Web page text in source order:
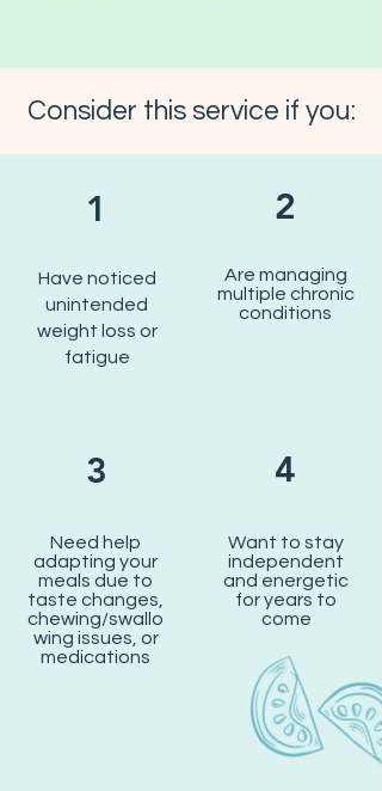
Consider this service if you:
1
Have noticed
unintended
weight loss or
fatigue
2
Are managing
multiple chronic
conditions
3
Need help
adapting your
meals due to
taste changes,
chewing/swallo
wing issues, or
medications
4
Want to stay
independent
and energetic
for years to
come